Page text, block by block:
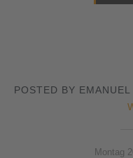
POSTED BY
Montag